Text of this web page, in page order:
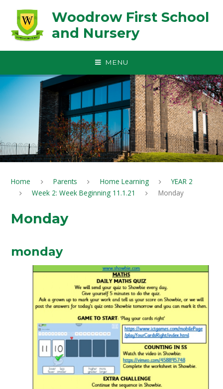
Woodrow First School
and Nursery
MENU
Home Parents Home Learning
YEAR 2
Week 2: Week Beginning 11.1.21
Monday
Monday
monday